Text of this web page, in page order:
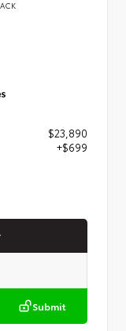
$23,890
+$699
Submit